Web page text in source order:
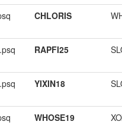
CHLORIS
RAPFI25
YIXIN18
WHOSE19